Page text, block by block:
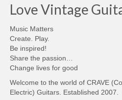
Love Vintage
Music Matters
Create. Play.
Be inspired!
Share the passion…
Change lives for good
Welcome to the world of CRAVE
Electric) Guitars. Established 2007.